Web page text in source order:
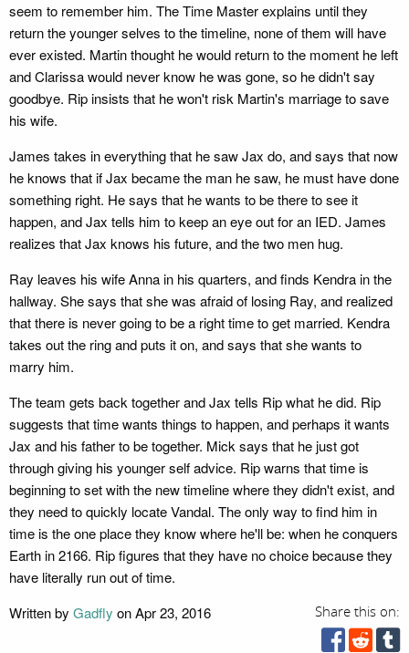
seem to remember him. The Time Master explains until they
return the younger selves to the timeline, none of them will have
ever existed. Martin thought he would return to the moment he left
and Clarissa would never know he was gone, so he didn't say
goodbye. Rip insists that he won't risk Martin's marriage to save
his wife.
James takes in everything that he saw Jax do, and says that now
he knows that if Jax became the man he saw, he must have done
something right. He says that he wants to be there to see it
happen, and Jax tells him to keep an eye out for an IED. James
realizes that Jax knows his future, and the two men hug.
Ray leaves his wife Anna in his quarters, and finds Kendra in the
hallway. She says that she was afraid of losing Ray, and realized
that there is never going to be a right time to get married. Kendra
takes out the ring and puts it on, and says that she wants to
marry him.
The team gets back together and Jax tells Rip what he did. Rip
suggests that time wants things to happen, and perhaps it wants
Jax and his father to be together. Mick says that he just got
through giving his younger self advice. Rip warns that time is
beginning to set with the new timeline where they didn't exist, and
they need to quickly locate Vandal. The only way to find him in
time is the one place they know where he'll be: when he conquers
Earth in 2166. Rip figures that they have no choice because they
have literally run out of time.
Share this on:
Written by Gadfly on Apr 23, 2016